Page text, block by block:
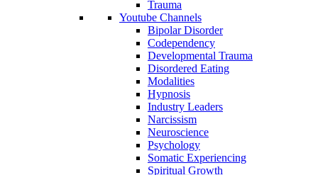
Trauma
Youtube Channels
Bipolar Disorder
Codependency
Developmental Trauma
Disordered Eating
Modalities
Hypnosis
Industry Leaders
Narcissism
Neuroscience
Psychology
Somatic Experiencing
Spiritual Growth